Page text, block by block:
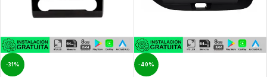
-31% -40%